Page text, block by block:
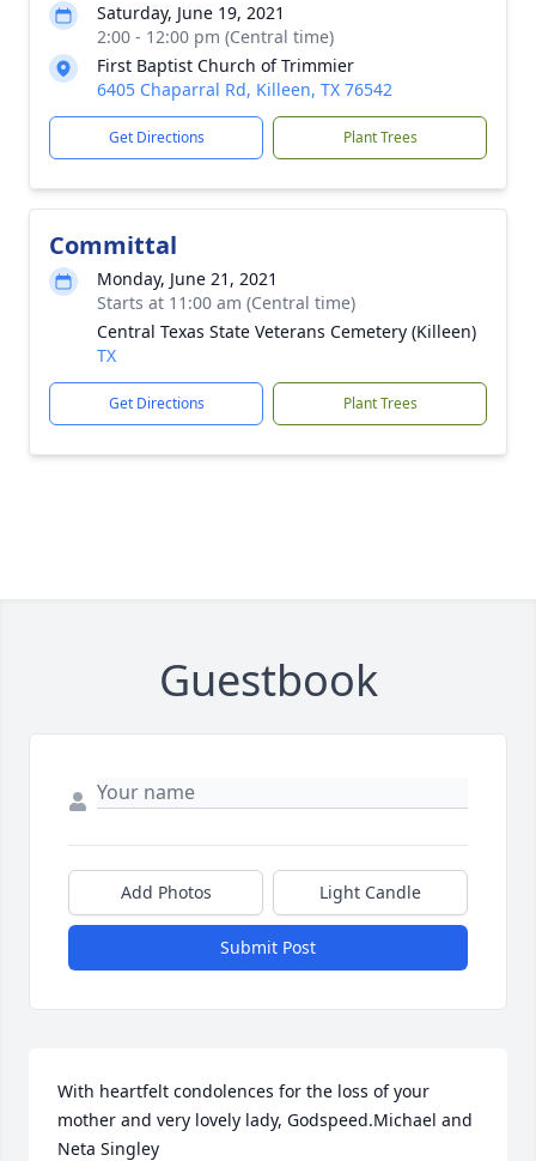
Saturday, June 19, 2021
2:00 - 12:00 pm (Central time)
First Baptist Church of Trimmier
6405 Chaparral Rd, Killeen, TX 76542
Get Directions Plant Trees
Committal
Monday, June 21, 2021
Starts at 11:00 am (Central time)
Central Texas State Veterans Cemetery (Killeen)
TX
Get Directions Plant Trees
Guestbook
Add Photos Light Candle
Submit Post
With heartfelt condolences for the loss of your
mother and very lovely lady, Godspeed.Michael and
Neta Singley